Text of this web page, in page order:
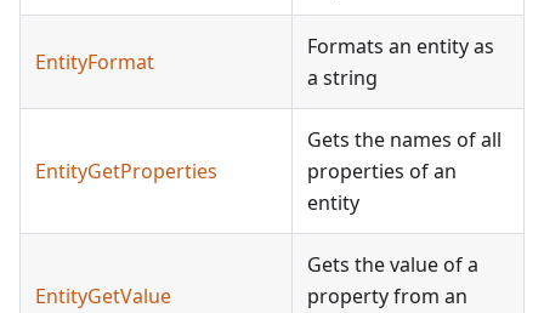
EntityFormat
Formats an entity as
a string
EntityGetProperties
Gets the names of all
properties of an
entity
EntityGetValue
Gets the value of a
property from an